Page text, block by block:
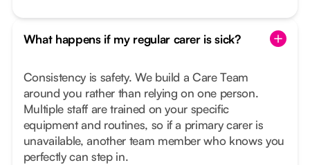
What happens if my regular carer is sick?
Consistency is safety. We build a Care Team
around you rather than relying on one person.
Multiple staff are trained on your specific
equipment and routines, so if a primary carer is
unavailable, another team member who knows you
perfectly can step in.